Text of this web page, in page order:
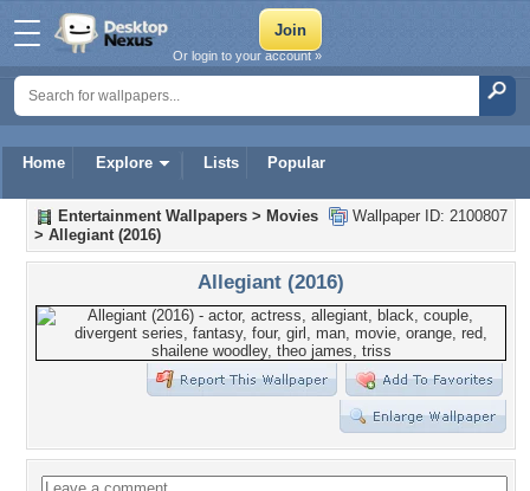
Home Explore Lists Popular
Or login to your account »
Wallpaper ID: 2100807
Entertainment Wallpapers > Movies
> Allegiant (2016)
Allegiant (2016)